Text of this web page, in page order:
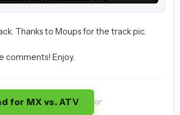
Thanks to Moups for the track pic.
comments! Enjoy.
for MX vs. ATV or